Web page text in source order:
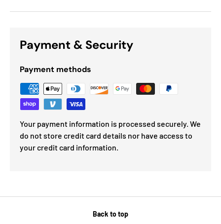
Payment & Security
Payment methods
Your payment information is processed securely. We
do not store credit card details nor have access to
your credit card information.
Back to top